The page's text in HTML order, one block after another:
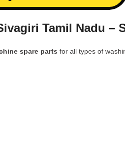
Tamil Nadu –
spare parts for all types of